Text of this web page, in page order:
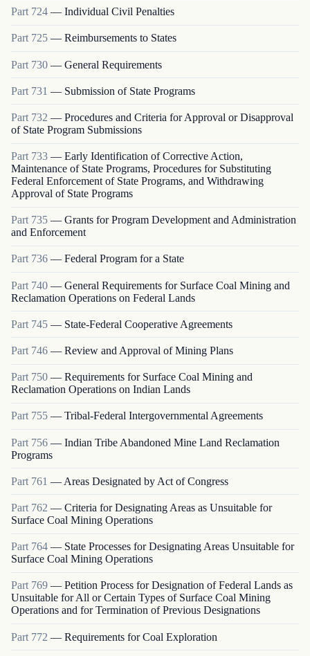
Part 724 — Individual Civil Penalties
Part 725 — Reimbursements to States
Part 730 — General Requirements
Part 731 — Submission of State Programs
Part 732 — Procedures and Criteria for Approval or Disapproval
of State Program Submissions
Part 733 — Early Identification of Corrective Action,
Maintenance of State Programs, Procedures for Substituting
Federal Enforcement of State Programs, and Withdrawing
Approval of State Programs
Part 735 — Grants for Program Development and Administration
and Enforcement
Part 736 — Federal Program for a State
Part 740 — General Requirements for Surface Coal Mining and
Reclamation Operations on Federal Lands
Part 745 — State-Federal Cooperative Agreements
Part 746 — Review and Approval of Mining Plans
Part 750 — Requirements for Surface Coal Mining and
Reclamation Operations on Indian Lands
Part 755 — Tribal-Federal Intergovernmental Agreements
Part 756 — Indian Tribe Abandoned Mine Land Reclamation
Programs
Part 761 — Areas Designated by Act of Congress
Part 762 — Criteria for Designating Areas as Unsuitable for
Surface Coal Mining Operations
Part 764 — State Processes for Designating Areas Unsuitable for
Surface Coal Mining Operations
Part 769 — Petition Process for Designation of Federal Lands as
Unsuitable for All or Certain Types of Surface Coal Mining
Operations and for Termination of Previous Designations
Part 772 — Requirements for Coal Exploration